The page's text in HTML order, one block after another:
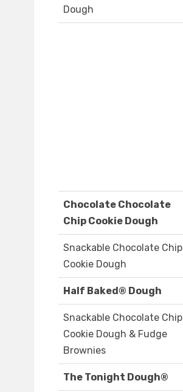
Dough
Chocolate Chocolate
Chip Cookie Dough
Snackable Chocolate Chip
Cookie Dough
Half Baked® Dough
Snackable Chocolate Chip
Cookie Dough & Fudge
Brownies
The Tonight Dough®